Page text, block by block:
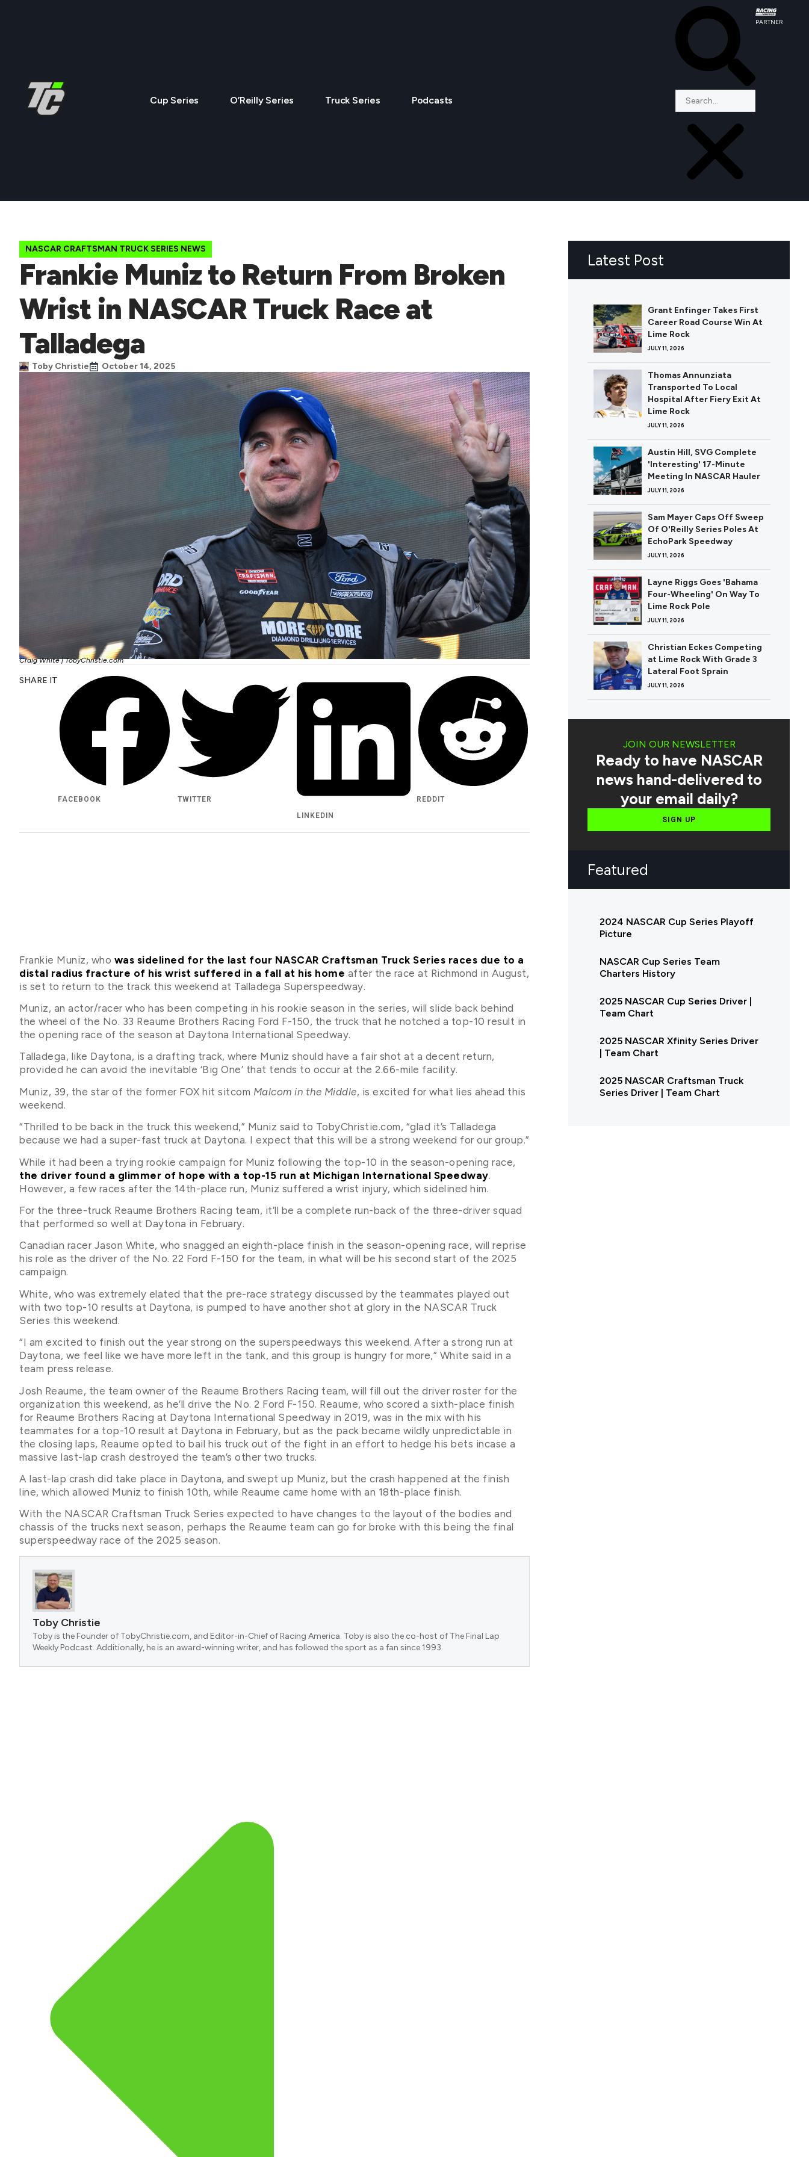
Cup Series O’Reilly Series Truck Series Podcasts
PARTNER
NASCAR CRAFTSMAN TRUCK SERIES NEWS
Frankie Muniz to Return From Broken
Wrist in NASCAR Truck Race at
Talladega
Toby Christie October 14, 2025
Craig White | TobyChristie.com
SHARE IT
FACEBOOK
TWITTER
LINKEDIN
REDDIT
Frankie Muniz, who was sidelined for the last four NASCAR Craftsman Truck Series races due to a
distal radius fracture of his wrist suffered in a fall at his home after the race at Richmond in August,
is set to return to the track this weekend at Talladega Superspeedway.
Muniz, an actor/racer who has been competing in his rookie season in the series, will slide back behind
the wheel of the No. 33 Reaume Brothers Racing Ford F-150, the truck that he notched a top-10 result in
the opening race of the season at Daytona International Speedway.
Talladega, like Daytona, is a drafting track, where Muniz should have a fair shot at a decent return,
provided he can avoid the inevitable ‘Big One’ that tends to occur at the 2.66-mile facility.
Muniz, 39, the star of the former FOX hit sitcom Malcom in the Middle, is excited for what lies ahead this
weekend.
“Thrilled to be back in the truck this weekend,” Muniz said to TobyChristie.com, “glad it’s Talladega
because we had a super-fast truck at Daytona. I expect that this will be a strong weekend for our group.”
While it had been a trying rookie campaign for Muniz following the top-10 in the season-opening race,
the driver found a glimmer of hope with a top-15 run at Michigan International Speedway.
However, a few races after the 14th-place run, Muniz suffered a wrist injury, which sidelined him.
For the three-truck Reaume Brothers Racing team, it’ll be a complete run-back of the three-driver squad
that performed so well at Daytona in February.
Canadian racer Jason White, who snagged an eighth-place finish in the season-opening race, will reprise
his role as the driver of the No. 22 Ford F-150 for the team, in what will be his second start of the 2025
campaign.
White, who was extremely elated that the pre-race strategy discussed by the teammates played out
with two top-10 results at Daytona, is pumped to have another shot at glory in the NASCAR Truck
Series this weekend.
“I am excited to finish out the year strong on the superspeedways this weekend. After a strong run at
Daytona, we feel like we have more left in the tank, and this group is hungry for more,” White said in a
team press release.
Josh Reaume, the team owner of the Reaume Brothers Racing team, will fill out the driver roster for the
organization this weekend, as he’ll drive the No. 2 Ford F-150. Reaume, who scored a sixth-place finish
for Reaume Brothers Racing at Daytona International Speedway in 2019, was in the mix with his
teammates for a top-10 result at Daytona in February, but as the pack became wildly unpredictable in
the closing laps, Reaume opted to bail his truck out of the fight in an effort to hedge his bets incase a
massive last-lap crash destroyed the team’s other two trucks.
A last-lap crash did take place in Daytona, and swept up Muniz, but the crash happened at the finish
line, which allowed Muniz to finish 10th, while Reaume came home with an 18th-place finish.
With the NASCAR Craftsman Truck Series expected to have changes to the layout of the bodies and
chassis of the trucks next season, perhaps the Reaume team can go for broke with this being the final
superspeedway race of the 2025 season.
Toby Christie
Toby is the Founder of TobyChristie.com, and Editor-in-Chief of Racing America. Toby is also the co-host of The Final Lap
Weekly Podcast. Additionally, he is an award-winning writer, and has followed the sport as a fan since 1993.
Latest Post
Grant Enfinger Takes First
Career Road Course Win At
Lime Rock
JULY 11, 2026
Thomas Annunziata
Transported To Local
Hospital After Fiery Exit At
Lime Rock
JULY 11, 2026
Austin Hill, SVG Complete
'Interesting' 17-Minute
Meeting In NASCAR Hauler
JULY 11, 2026
Sam Mayer Caps Off Sweep
Of O'Reilly Series Poles At
EchoPark Speedway
JULY 11, 2026
Layne Riggs Goes 'Bahama
Four-Wheeling' On Way To
Lime Rock Pole
JULY 11, 2026
Christian Eckes Competing
at Lime Rock With Grade 3
Lateral Foot Sprain
JULY 11, 2026
JOIN OUR NEWSLETTER
Ready to have NASCAR
news hand-delivered to
your email daily?
SIGN UP
Featured
2024 NASCAR Cup Series Playoff
Picture
NASCAR Cup Series Team
Charters History
2025 NASCAR Cup Series Driver |
Team Chart
2025 NASCAR Xfinity Series Driver
| Team Chart
2025 NASCAR Craftsman Truck
Series Driver | Team Chart